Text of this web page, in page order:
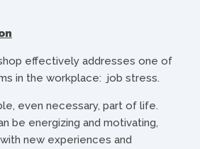
effectively addresses one of
in the workplace: job stress.
even necessary, part of life.
be energizing and motivating,
new experiences and